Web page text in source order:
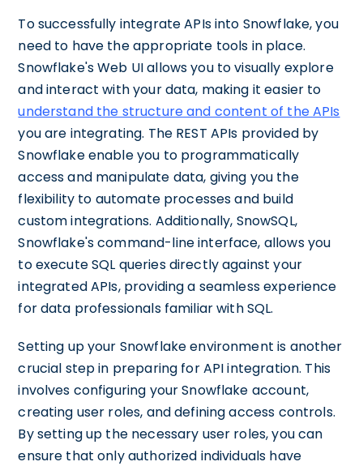
To successfully integrate APIs into Snowflake, you
need to have the appropriate tools in place.
Snowflake's Web UI allows you to visually explore
and interact with your data, making it easier to
understand the structure and content of the APIs
you are integrating. The REST APIs provided by
Snowflake enable you to programmatically
access and manipulate data, giving you the
flexibility to automate processes and build
custom integrations. Additionally, SnowSQL,
Snowflake's command-line interface, allows you
to execute SQL queries directly against your
integrated APIs, providing a seamless experience
for data professionals familiar with SQL.
Setting up your Snowflake environment is another
crucial step in preparing for API integration. This
involves configuring your Snowflake account,
creating user roles, and defining access controls.
By setting up the necessary user roles, you can
ensure that only authorized individuals have